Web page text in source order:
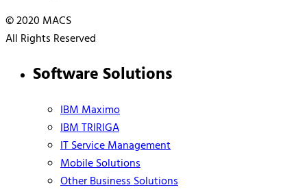
© 2020 MACS
All Rights Reserved
Software Solutions
IBM Maximo
IBM TRIRIGA
IT Service Management
Mobile Solutions
Other Business Solutions